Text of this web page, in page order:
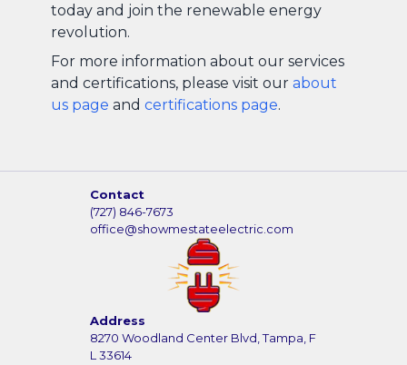
today and join the renewable energy
revolution.
For more information about our services
and certifications, please visit our about
us page and certifications page.
Contact
(727) 846-7673
office@showmestateelectric.com
Address
8270 Woodland Center Blvd, Tampa, F
L 33614